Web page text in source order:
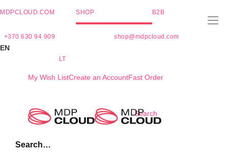
MDPCLOUD.COM SHOP B2B
+370 630 94 909 shop@mdpcloud.com
EN
LT
My Wish ListCreate an AccountFast Order
Search
Search…